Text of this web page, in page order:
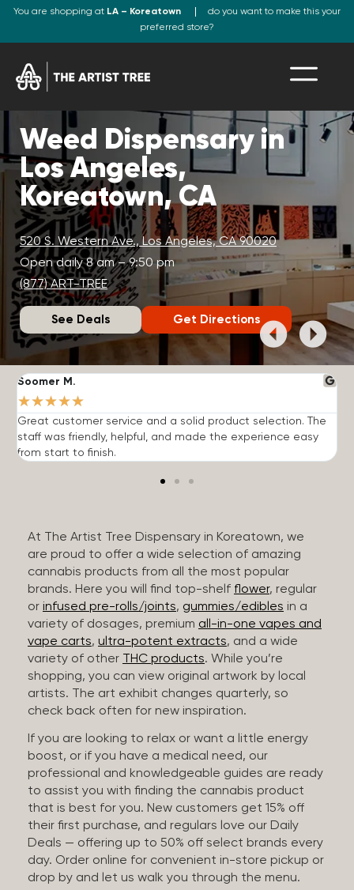
You are shopping at LA – Koreatown
do you want to make this your
preferred store?
Weed Dispensary in
Los Angeles,
Koreatown, CA
520 S. Western Ave., Los Angeles, CA 90020
Open daily 8 am – 9:50 pm
(877) ART-TREE
See Deals Get Directions
Soomer M.
★★★★★
Great customer service and a solid product selection. The
staff was friendly, helpful, and made the experience easy
from start to finish.
At The Artist Tree Dispensary in Koreatown, we
are proud to offer a wide selection of amazing
cannabis products from all the most popular
brands. Here you will find top-shelf flower, regular
or infused pre-rolls/joints, gummies/edibles in a
variety of dosages, premium all-in-one vapes and
vape carts, ultra-potent extracts, and a wide
variety of other
THC products. While you’re
shopping, you can view original artwork by local
artists. The art exhibit changes quarterly, so
check back often for new inspiration.
If you are looking to relax or want a little energy
boost, or if you have a medical need, our
professional and knowledgeable guides are ready
to assist you with finding the cannabis product
that is best for you. New customers get 15% off
their first purchase, and regulars love our Daily
Deals — offering up to 50% off select brands every
day. Order online for convenient in-store pickup or
drop by and let us walk you through the menu.